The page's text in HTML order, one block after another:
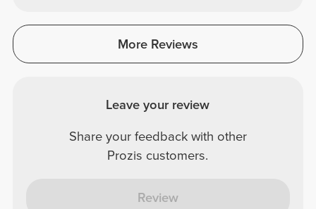
More Reviews
Leave your review
Share your feedback with other
Prozis customers.
Review